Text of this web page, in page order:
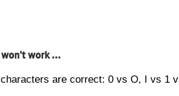
won't work ...
are correct: 0 vs O, I vs 1